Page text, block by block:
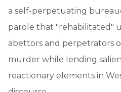
a self-perpetuating
parole that "rehabilitated"
abettors and perpetrators
murder while lending
reactionary elements in